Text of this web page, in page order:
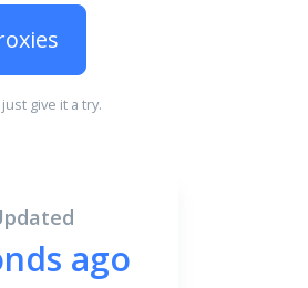
give it a try.
ago